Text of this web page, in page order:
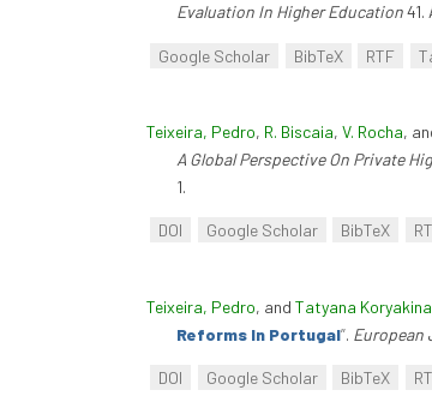
Evaluation In Higher Education
Google Scholar BibTeX RTF
Teixeira, Pedro, R. Biscaia, V. Rocha,
A Global Perspective On Private
1.
DOI Google Scholar BibTeX
Teixeira, Pedro, and Tatyana Koryakina
Reforms In Portugal”. European
DOI Google Scholar BibTeX